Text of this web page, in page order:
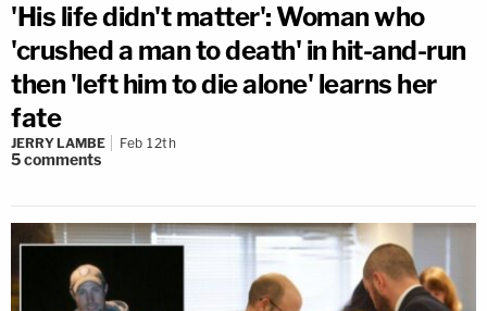
'His life didn't matter': Woman who
'crushed a man to death' in hit-and-run
then 'left him to die alone' learns her
fate
JERRY LAMBE Feb 12th
5comments